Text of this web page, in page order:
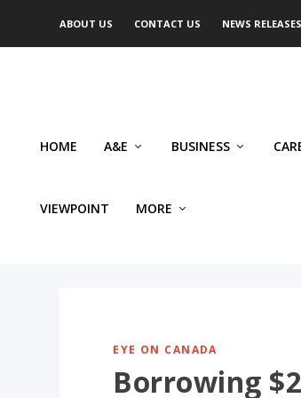
ABOUT US CONTACT US NEWS RELEASES
HOME A&E BUSINESS
VIEWPOINT MORE
EYE ON CANADA
Borrowing